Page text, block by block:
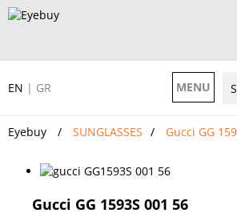
EN | GR MENU
Eyebuy SUNGLASSES Gucci GG
Gucci GG 1593S 001 56